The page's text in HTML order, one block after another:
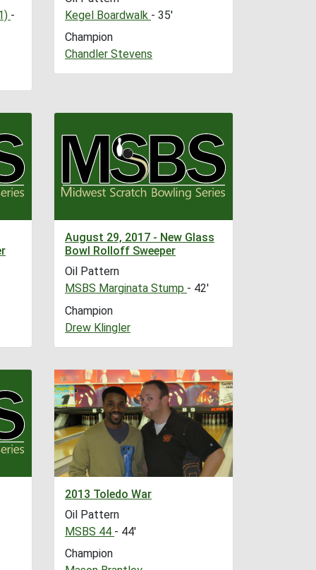
-
Kegel Boardwalk - 35'
Champion
Chandler Stevens
August 29, 2017 - New Glass
Bowl Rolloff Sweeper
Oil Pattern
MSBS Marginata Stump - 42'
Champion
Drew Klingler
2013 Toledo War
Oil Pattern
MSBS 44 - 44'
Champion